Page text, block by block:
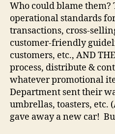
Who could blame them?
operational standards
transactions, cross-
customer-friendly
customers, etc., AND
process, distribute &
whatever promotional
Department sent their
umbrellas, toasters, etc.
gave away a new car!